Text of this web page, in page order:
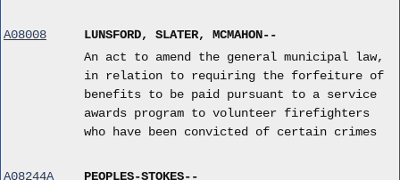
A08008
LUNSFORD, SLATER, MCMAHON--
An act to amend the general municipal law,
in relation to requiring the forfeiture of
benefits to be paid pursuant to a service
awards program to volunteer firefighters
who have been convicted of certain crimes
A08244A PEOPLES-STOKES--